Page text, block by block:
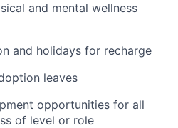
and mental wellness
and holidays for recharge
leaves
opportunities for all
of level or role